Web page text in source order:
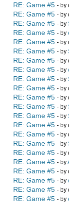
RE: Game #5 - by
RE: Game #5 - by
RE: Game #5 - by
RE: Game #5 - by
RE: Game #5 - by
RE: Game #5 - by
RE: Game #5 - by
RE: Game #5 - by
RE: Game #5 - by
RE: Game #5 - by
RE: Game #5 - by
RE: Game #5 - by
RE: Game #5 - by
RE: Game #5 - by
RE: Game #5 - by
RE: Game #5 - by
RE: Game #5 - by
RE: Game #5 - by
RE: Game #5 - by
RE: Game #5 - by
RE: Game #5 - by
RE: Game #5 - by